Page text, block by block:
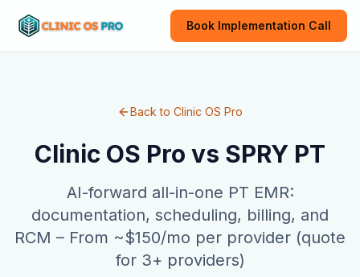
Book Implementation Call
Back to Clinic OS Pro
Clinic OS Pro vs SPRY PT
AI-forward all-in-one PT EMR:
documentation, scheduling, billing, and
RCM – From ~$150/mo per provider (quote
for 3+ providers)